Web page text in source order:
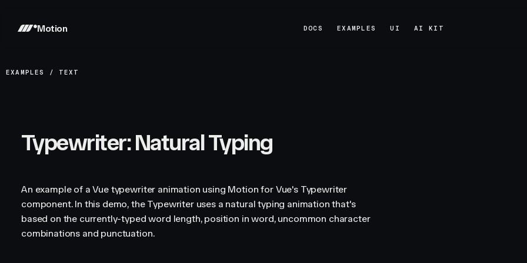
Motion DOCS
EXAMPLES
UI
AI KIT
EXAMPLES / TEXT
Typewriter: Natural Typing
An example of a Vue typewriter animation using Motion for Vue's Typewriter
component. In this demo, the Typewriter uses a natural typing animation that's
based on the currently-typed word length, position in word, uncommon character
combinations and punctuation.